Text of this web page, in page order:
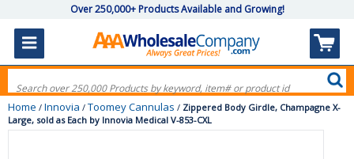
Over 250,000+ Products Available and Growing!
Home / Innovia / Toomey Cannulas / Zippered Body Girdle, Champagne X-
Large, sold as Each by Innovia Medical V-853-CXL